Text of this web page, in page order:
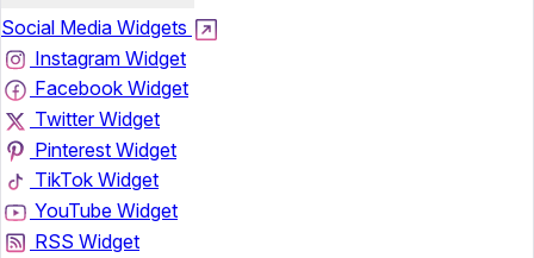
Social Media Widgets
Instagram Widget
Facebook Widget
Twitter Widget
Pinterest Widget
TikTok Widget
YouTube Widget
RSS Widget